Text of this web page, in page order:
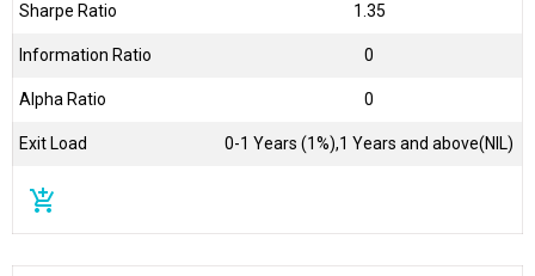
Sharpe Ratio 1.35
Information Ratio 0
Alpha Ratio 0
Exit Load 0-1 Years (1%),1 Years and above(NIL)
add_shopping_cart